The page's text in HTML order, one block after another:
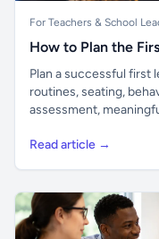
For Teachers & School
How to Plan the
Plan a successful first
routines, seating,
assessment,
Read article →